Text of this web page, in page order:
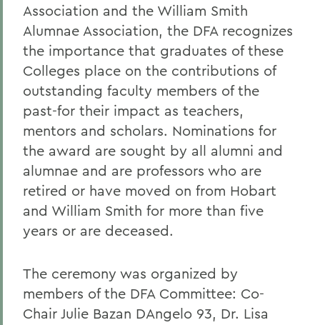
Association and the William Smith
Alumnae Association, the DFA recognizes
the importance that graduates of these
Colleges place on the contributions of
outstanding faculty members of the
past-for their impact as teachers,
mentors and scholars. Nominations for
the award are sought by all alumni and
alumnae and are professors who are
retired or have moved on from Hobart
and William Smith for more than five
years or are deceased.
The ceremony was organized by
members of the DFA Committee: Co-
Chair Julie Bazan DAngelo 93, Dr. Lisa